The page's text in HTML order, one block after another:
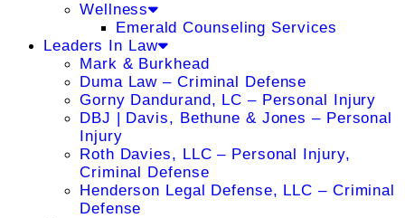
Wellness
Emerald Counseling Services
Leaders In Law
Mark & Burkhead
Duma Law – Criminal Defense
Gorny Dandurand, LC – Personal Injury
DBJ | Davis, Bethune & Jones – Personal
Injury
Roth Davies, LLC – Personal Injury,
Criminal Defense
Henderson Legal Defense, LLC – Criminal
Defense